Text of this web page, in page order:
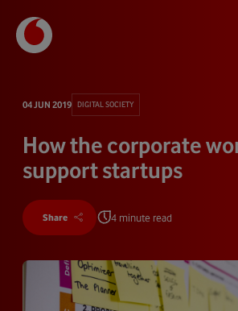
04 JUN 2019 DIGITAL SOCIETY
How the corporate
support startups
Share 4 minute read